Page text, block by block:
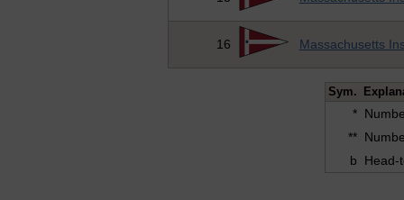
16 Massachusetts
Sym.
*
**
b
Head-